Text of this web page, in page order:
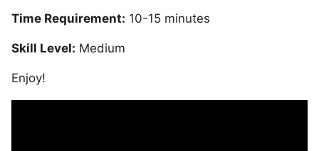
Time Requirement: 10-15 minutes
Skill Level: Medium
Enjoy!